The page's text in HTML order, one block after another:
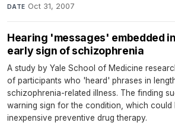
DATE Oct 31, 2007
Hearing 'messages' embedded
early sign of schizophrenia
A study by Yale School of Medicine
of participants who 'heard' phrases in
schizophrenia-related illness. The finding
warning sign for the condition, which could
inexpensive preventive drug therapy.